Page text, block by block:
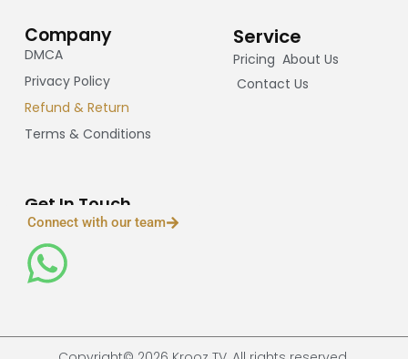
Company
DMCA
Privacy Policy
Refund & Return
Terms & Conditions
Service
Pricing About Us
Contact Us
Get In Touch
Connect with our team